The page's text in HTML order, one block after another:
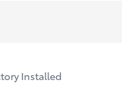
Installed